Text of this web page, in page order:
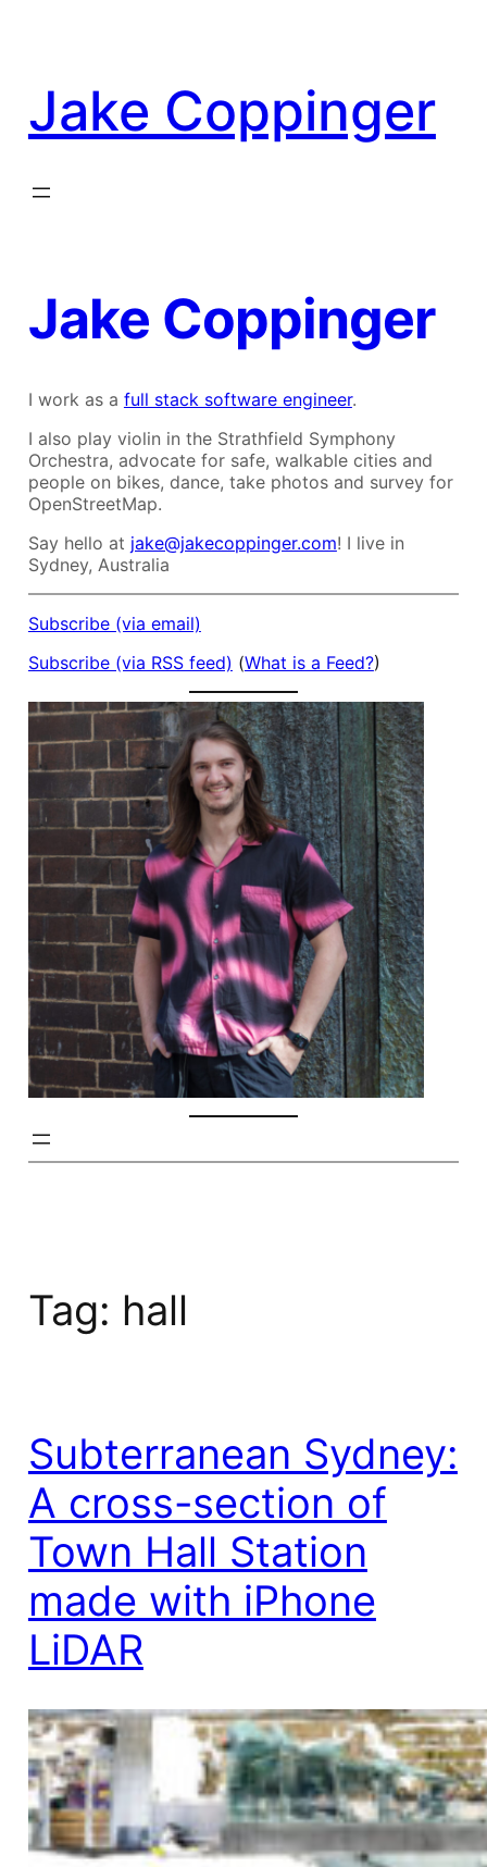
Jake Coppinger
Jake Coppinger
I work as a full stack software engineer.
I also play violin in the Strathfield Symphony
Orchestra, advocate for safe, walkable cities and
people on bikes, dance, take photos and survey for
OpenStreetMap.
Say hello at jake@jakecoppinger.com! I live in
Sydney, Australia
Subscribe (via email)
Subscribe (via RSS feed) (What is a Feed?)
Tag: hall
Subterranean Sydney:
A cross-section of
Town Hall Station
made with iPhone
LiDAR